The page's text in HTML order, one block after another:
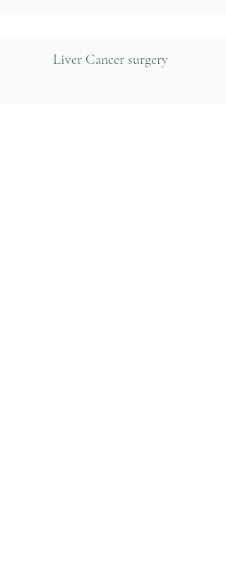
Liver Cancer surgery